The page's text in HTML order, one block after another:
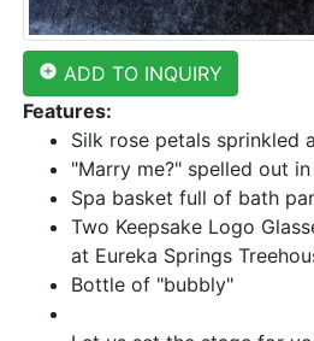
add_circle ADD TO INQUIRY
Features:
Silk rose petals sprinkled
"Marry me?" spelled out
Spa basket full of bath
Two Keepsake Logo
at Eureka Springs
Bottle of "bubbly"